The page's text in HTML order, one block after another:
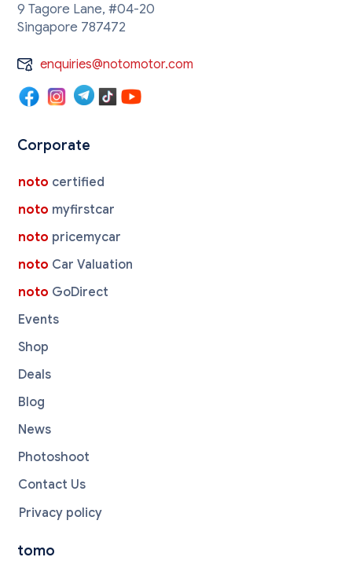
9 Tagore Lane, #04-20
Singapore 787472
enquiries@notomotor.com
Corporate
noto certified
noto myfirstcar
noto pricemycar
noto Car Valuation
noto GoDirect
Events
Shop
Deals
Blog
News
Photoshoot
Contact Us
Privacy policy
tomo